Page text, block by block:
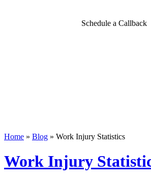
Schedule a Callback
Home » Blog » Work Injury Statistics
Work Injury